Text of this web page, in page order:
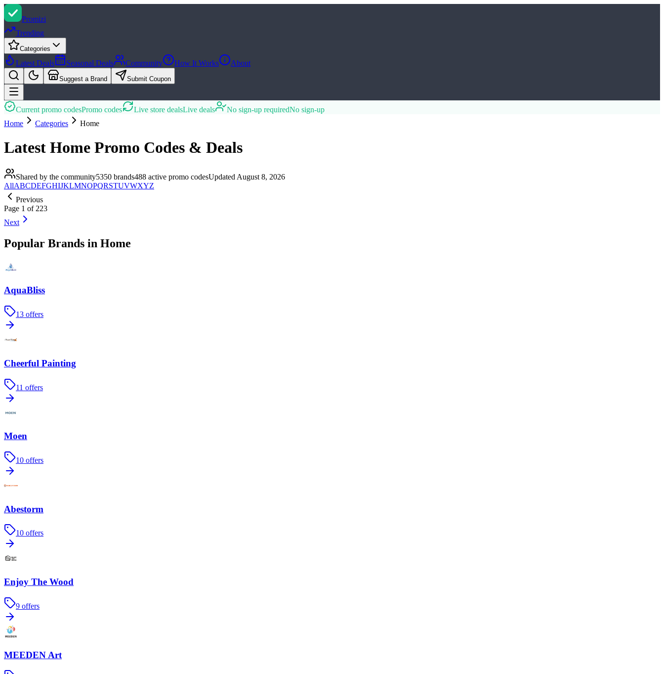
Promizi
Trending
Categories
Latest Deals Seasonal Deals Community How It Works About
Suggest a Brand Submit Coupon
Current promo codesPromo codes Live store dealsLive deals No sign-up requiredNo sign-up
Home
Categories Home
Latest Home Promo Codes & Deals
Shared by the community5350 brands488 active promo codesUpdated August 8, 2026
AllABCDEFGHIJKLMNOPQRSTUVWXYZ
Previous
Page 1 of 223
Next
Popular Brands in Home
AquaBliss
13 offers
Cheerful Painting
11 offers
Moen
10 offers
Abestorm
10 offers
Enjoy The Wood
9 offers
MEEDEN Art